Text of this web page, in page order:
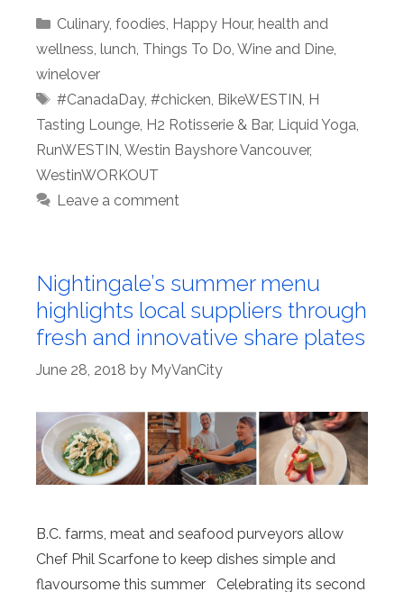
Categories
Culinary, foodies, Happy Hour, health and
wellness, lunch, Things To Do, Wine and Dine,
winelover
Tags
#CanadaDay, #chicken, BikeWESTIN, H
Tasting Lounge, H2 Rotisserie & Bar, Liquid Yoga,
RunWESTIN, Westin Bayshore Vancouver,
WestinWORKOUT
Leave a comment
Nightingale’s summer menu
highlights local suppliers through
fresh and innovative share plates
June 28, 2018 by MyVanCity
B.C. farms, meat and seafood purveyors allow
Chef Phil Scarfone to keep dishes simple and
flavoursome this summer Celebrating its second